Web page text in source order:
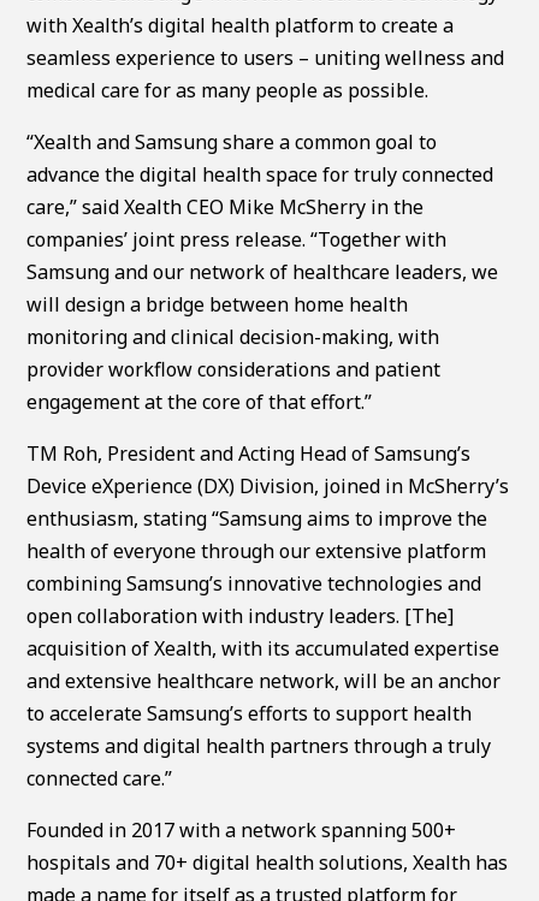
with Xealth’s digital health platform to create a
seamless experience to users – uniting wellness and
medical care for as many people as possible.
“Xealth and Samsung share a common goal to
advance the digital health space for truly connected
care,” said Xealth CEO Mike McSherry in the
companies’ joint press release. “Together with
Samsung and our network of healthcare leaders, we
will design a bridge between home health
monitoring and clinical decision-making, with
provider workflow considerations and patient
engagement at the core of that effort.”
TM Roh, President and Acting Head of Samsung’s
Device eXperience (DX) Division, joined in McSherry’s
enthusiasm, stating “Samsung aims to improve the
health of everyone through our extensive platform
combining Samsung’s innovative technologies and
open collaboration with industry leaders. [The]
acquisition of Xealth, with its accumulated expertise
and extensive healthcare network, will be an anchor
to accelerate Samsung’s efforts to support health
systems and digital health partners through a truly
connected care.”
Founded in 2017 with a network spanning 500+
hospitals and 70+ digital health solutions, Xealth has
made a name for itself as a trusted platform for